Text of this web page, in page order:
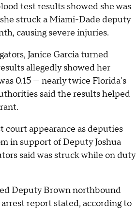
test results showed she was
struck a Miami-Dade deputy
causing severe injuries.
Janice Garcia turned
allegedly showed her
0.15 — nearly twice Florida's
said the results helped
court appearance as deputies
in support of Deputy Joshua
said was struck while on duty
Deputy Brown northbound
report stated, according to